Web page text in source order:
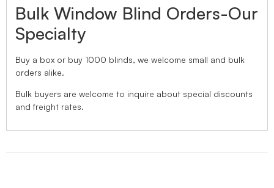
Bulk Window Blind Orders-Our
Specialty
Buy a box or buy 1000 blinds, we welcome small and bulk
orders alike.
Bulk buyers are welcome to inquire about special discounts
and freight rates.